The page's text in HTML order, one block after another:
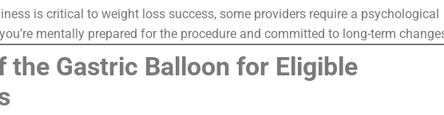
is critical to weight loss success, some providers require a psychological
mentally prepared for the procedure and committed to long-term
the Gastric Balloon for Eligible